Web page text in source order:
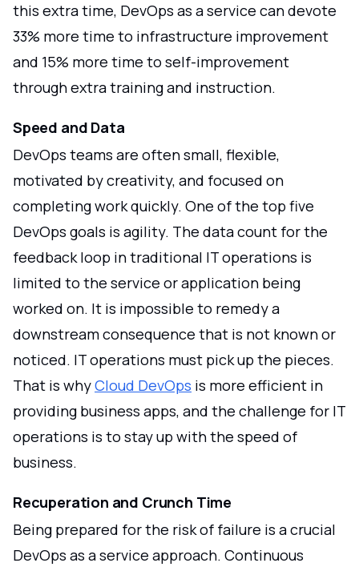
this extra time, DevOps as a service can devote
33% more time to infrastructure improvement
and 15% more time to self-improvement
through extra training and instruction.
Speed and Data
DevOps teams are often small, flexible,
motivated by creativity, and focused on
completing work quickly. One of the top five
DevOps goals is agility. The data count for the
feedback loop in traditional IT operations is
limited to the service or application being
worked on. It is impossible to remedy a
downstream consequence that is not known or
noticed. IT operations must pick up the pieces.
That is whyCloud DevOps is more efficient in
providing business apps, and the challenge for IT
operations is to stay up with the speed of
business.
Recuperation and Crunch Time
Being prepared for the risk of failure is a crucial
DevOps as a service approach. Continuous